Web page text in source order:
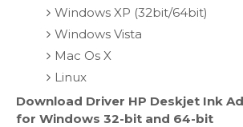
Windows XP (32bit/64bit)
Windows Vista
Mac Os X
Linux
Download Driver HP Deskjet Ink
for Windows 32-bit and 64-bit